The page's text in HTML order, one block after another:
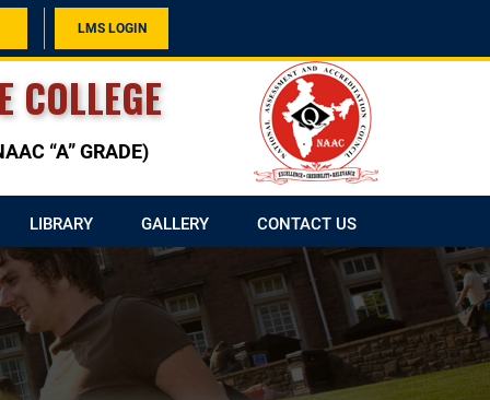
LMS LOGIN
COLLEGE
“A” GRADE)
LIBRARY GALLERY CONTACT US